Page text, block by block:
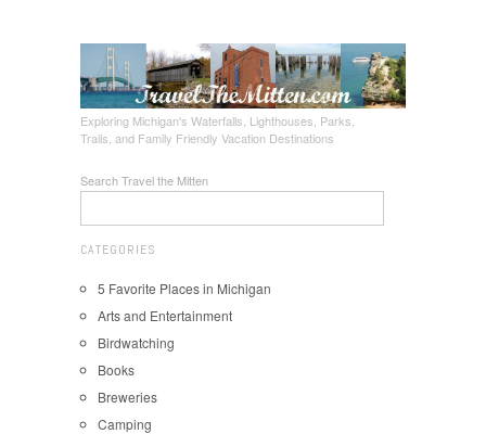
Exploring Michigan's Waterfalls, Lighthouses, Parks,
Trails, and Family Friendly Vacation Destinations
Search Travel the Mitten
CATEGORIES
5 Favorite Places in Michigan
Arts and Entertainment
Birdwatching
Books
Breweries
Camping